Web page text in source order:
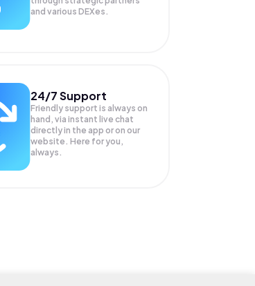
and various DEXes.
24/7 Support
Friendly support is always on
hand, via instant live chat
directly in the app or on our
website. Here for you,
always.